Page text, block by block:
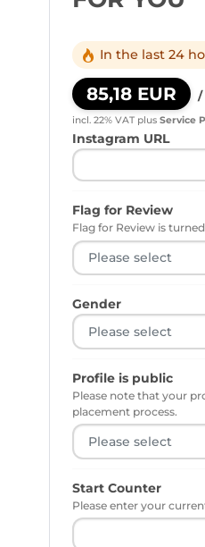
In the last 24
85,18 EUR /
incl. 22% VAT plus Service
Instagram URL
Flag for Review
Flag for Review is
Gender
Profile is public
Please note that your
placement process.
Start Counter
Please enter your